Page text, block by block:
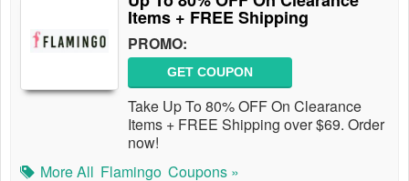
Items + FREE Shipping
PROMO:
GET COUPON
Take Up To 80% OFF On Clearance
Items + FREE Shipping over $69. Order
now!
More All Flamingo Coupons »